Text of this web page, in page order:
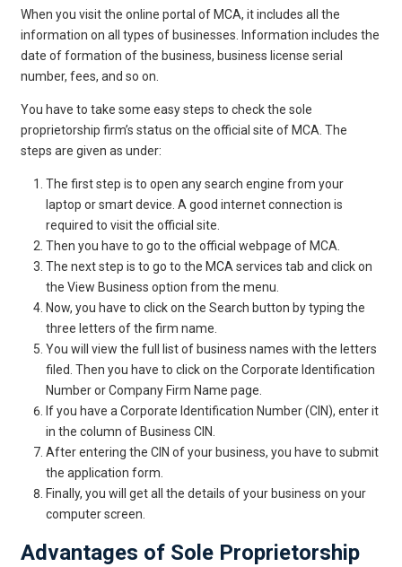
When you visit the online portal of MCA, it includes all the
information on all types of businesses. Information includes the
date of formation of the business, business license serial
number, fees, and so on.
You have to take some easy steps to check the sole
proprietorship firm’s status on the official site of MCA. The
steps are given as under:
The first step is to open any search engine from your
laptop or smart device. A good internet connection is
required to visit the official site.
Then you have to go to the official webpage of MCA.
The next step is to go to the MCA services tab and click on
the View Business option from the menu.
Now, you have to click on the Search button by typing the
three letters of the firm name.
You will view the full list of business names with the letters
filed. Then you have to click on the Corporate Identification
Number or Company Firm Name page.
If you have a Corporate Identification Number (CIN), enter it
in the column of Business CIN.
After entering the CIN of your business, you have to submit
the application form.
Finally, you will get all the details of your business on your
computer screen.
Advantages of Sole Proprietorship